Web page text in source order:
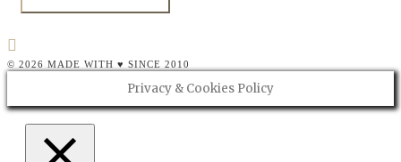
© 2026 MADE WITH ♥ SINCE 2010
Privacy & Cookies Policy